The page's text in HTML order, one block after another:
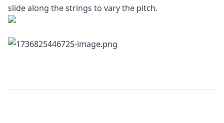
slide along the strings to vary the pitch.